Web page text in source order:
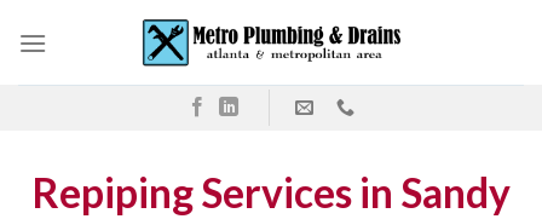
Repiping Services in Sandy